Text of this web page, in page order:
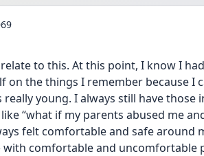
to this. At this point, I know I
on the things I remember because I
really young. I always still have
“what if my parents abused me
felt comfortable and safe around
with comfortable and uncomfortable